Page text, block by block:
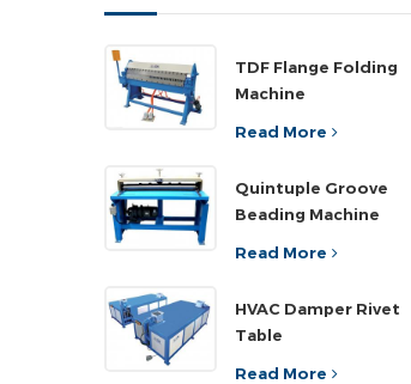
TDF Flange Folding
Machine
Read More
Quintuple Groove
Beading Machine
Read More
HVAC Damper Rivet
Table
Read More